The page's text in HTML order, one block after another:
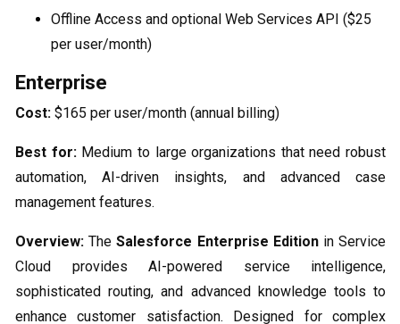
Offline Access and optional Web Services API ($25
per user/month)
Enterprise
Cost: $165 per user/month (annual billing)
Best for:Medium to large organizations that need robust
automation, AI-driven insights, and advanced case
management features.
Overview: TheSalesforce Enterprise Editionin Service
Cloud provides AI-powered service intelligence,
sophisticated routing, and advanced knowledge tools to
enhance customer satisfaction. Designed for complex